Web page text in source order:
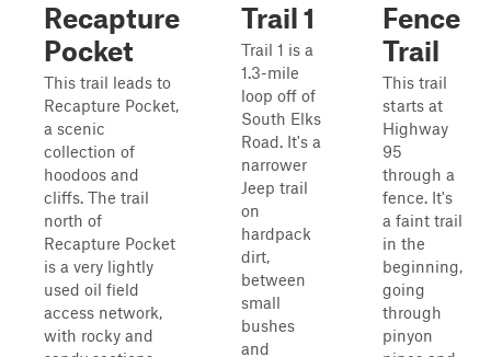
Recapture
Pocket
This trail leads to
Recapture Pocket,
a scenic
collection of
hoodoos and
cliffs. The trail
north of
Recapture Pocket
is a very lightly
used oil field
access network,
with rocky and
Trail 1
Trail 1 is a
1.3-mile
loop off of
South Elks
Road. It's a
narrower
Jeep trail
on
hardpack
dirt,
between
small
bushes
and
Fence
Trail
This trail
starts at
Highway
95
through a
fence. It's
a faint trail
in the
beginning,
going
through
pinyon